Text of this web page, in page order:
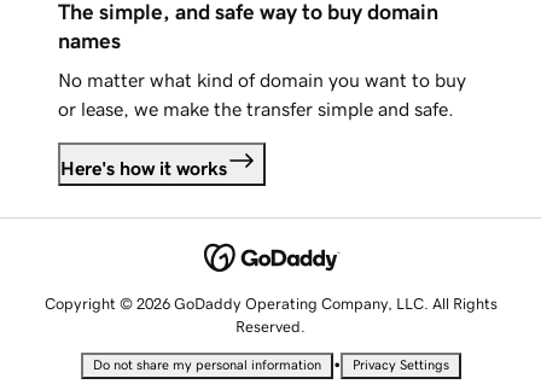
The simple, and safe way to buy domain
names
No matter what kind of domain you want to buy
or lease, we make the transfer simple and safe.
Here's how it works
Copyright © 2026 GoDaddy Operating Company, LLC. All Rights
Reserved.
Do not share my personal information • Privacy Settings